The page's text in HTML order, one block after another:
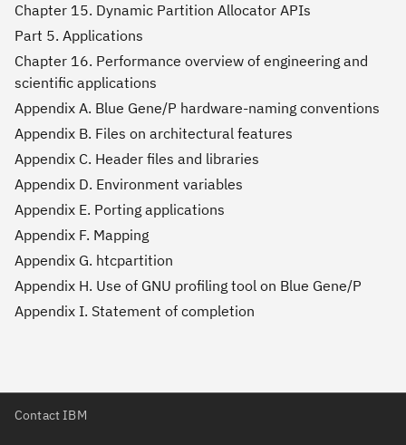
Chapter 15. Dynamic Partition Allocator APIs
Part 5. Applications
Chapter 16. Performance overview of engineering and
scientific applications
Appendix A. Blue Gene/P hardware-naming conventions
Appendix B. Files on architectural features
Appendix C. Header files and libraries
Appendix D. Environment variables
Appendix E. Porting applications
Appendix F. Mapping
Appendix G. htcpartition
Appendix H. Use of GNU profiling tool on Blue Gene/P
Appendix I. Statement of completion
Contact IBM